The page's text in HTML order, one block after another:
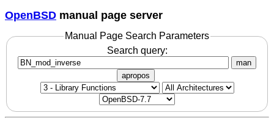
OpenBSD manual page server
Manual Page Search Parameters
Search query:
man
apropos